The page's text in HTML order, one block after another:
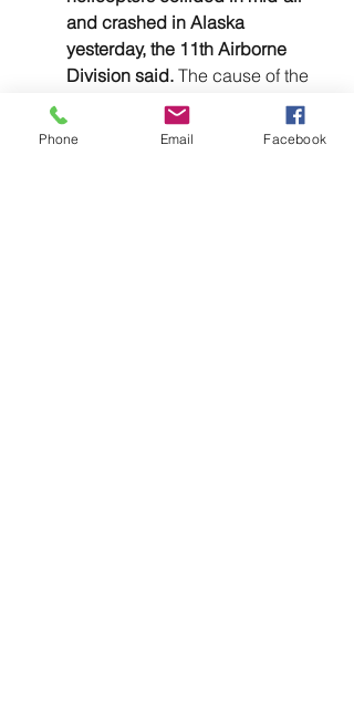
and crashed in Alaska
yesterday, the 11th Airborne
Division said. The cause of the
crash is under investigation.
Phil Helsel reports for
NBC
Phone Email Facebook